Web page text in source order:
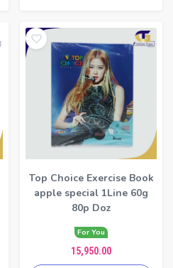
Top Choice Exercise Book
apple special 1Line 60g
80p Doz
For You
15,950.00